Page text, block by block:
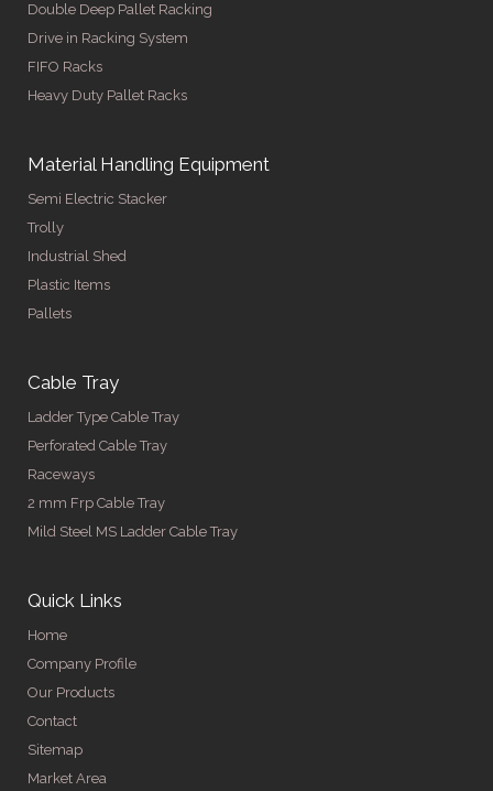
Double Deep Pallet Racking
Drive in Racking System
FIFO Racks
Heavy Duty Pallet Racks
Material Handling Equipment
Semi Electric Stacker
Trolly
Industrial Shed
Plastic Items
Pallets
Cable Tray
Ladder Type Cable Tray
Perforated Cable Tray
Raceways
2 mm Frp Cable Tray
Mild Steel MS Ladder Cable Tray
Quick Links
Home
Company Profile
Our Products
Contact
Sitemap
Market Area